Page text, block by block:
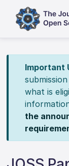
Important
what is
the